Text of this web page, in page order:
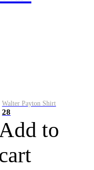
Walter Payton Shirt
28
to